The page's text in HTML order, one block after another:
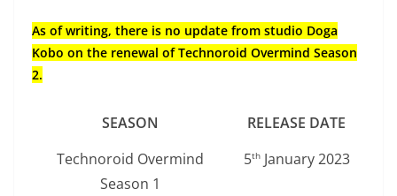
As of writing, there is no update from studio Doga
Kobo on the renewal of Technoroid Overmind Season
2.
SEASON
RELEASE DATE
Technoroid Overmind
Season 1
5thJanuary 2023